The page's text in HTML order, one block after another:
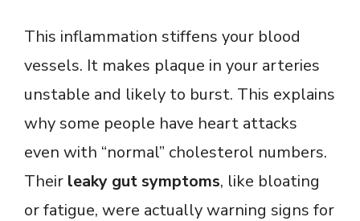
This inflammation stiffens your blood
vessels. It makes plaque in your arteries
unstable and likely to burst. This explains
why some people have heart attacks
even with “normal” cholesterol numbers.
Their leaky gut symptoms, like bloating
or fatigue, were actually warning signs for